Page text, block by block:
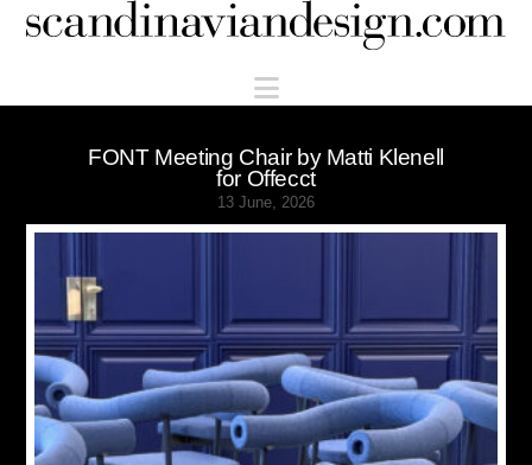
Scandinaviandesign.com
Navigation
FONT Meeting Chair by Matti Klenell
for Offecct
13 June, 2026